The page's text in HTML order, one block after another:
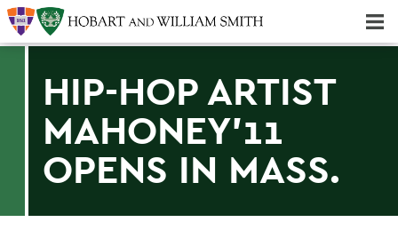
HIP-HOP ARTIST
MAHONEY'11
OPENS IN MASS.